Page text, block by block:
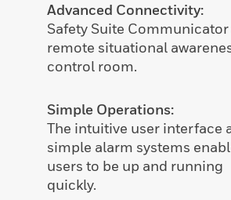
Advanced Connectivity:
Safety Suite
remote situational
control room.
Simple Operations:
The intuitive user interface
simple alarm systems
users to be up and running
quickly.